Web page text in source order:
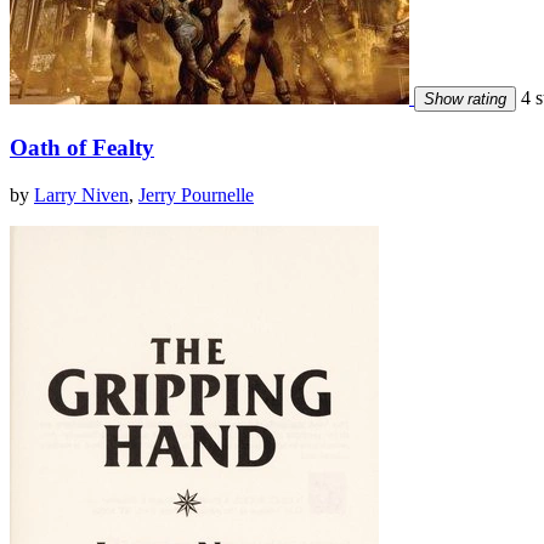
Show rating 4
Oath of Fealty
by Larry Niven, Jerry Pournelle